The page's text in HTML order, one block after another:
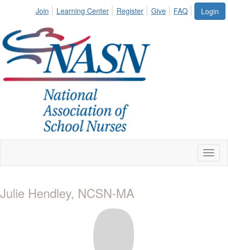
Login
Join Learning Center Register Give FAQ
Julie Hendley, NCSN-MA